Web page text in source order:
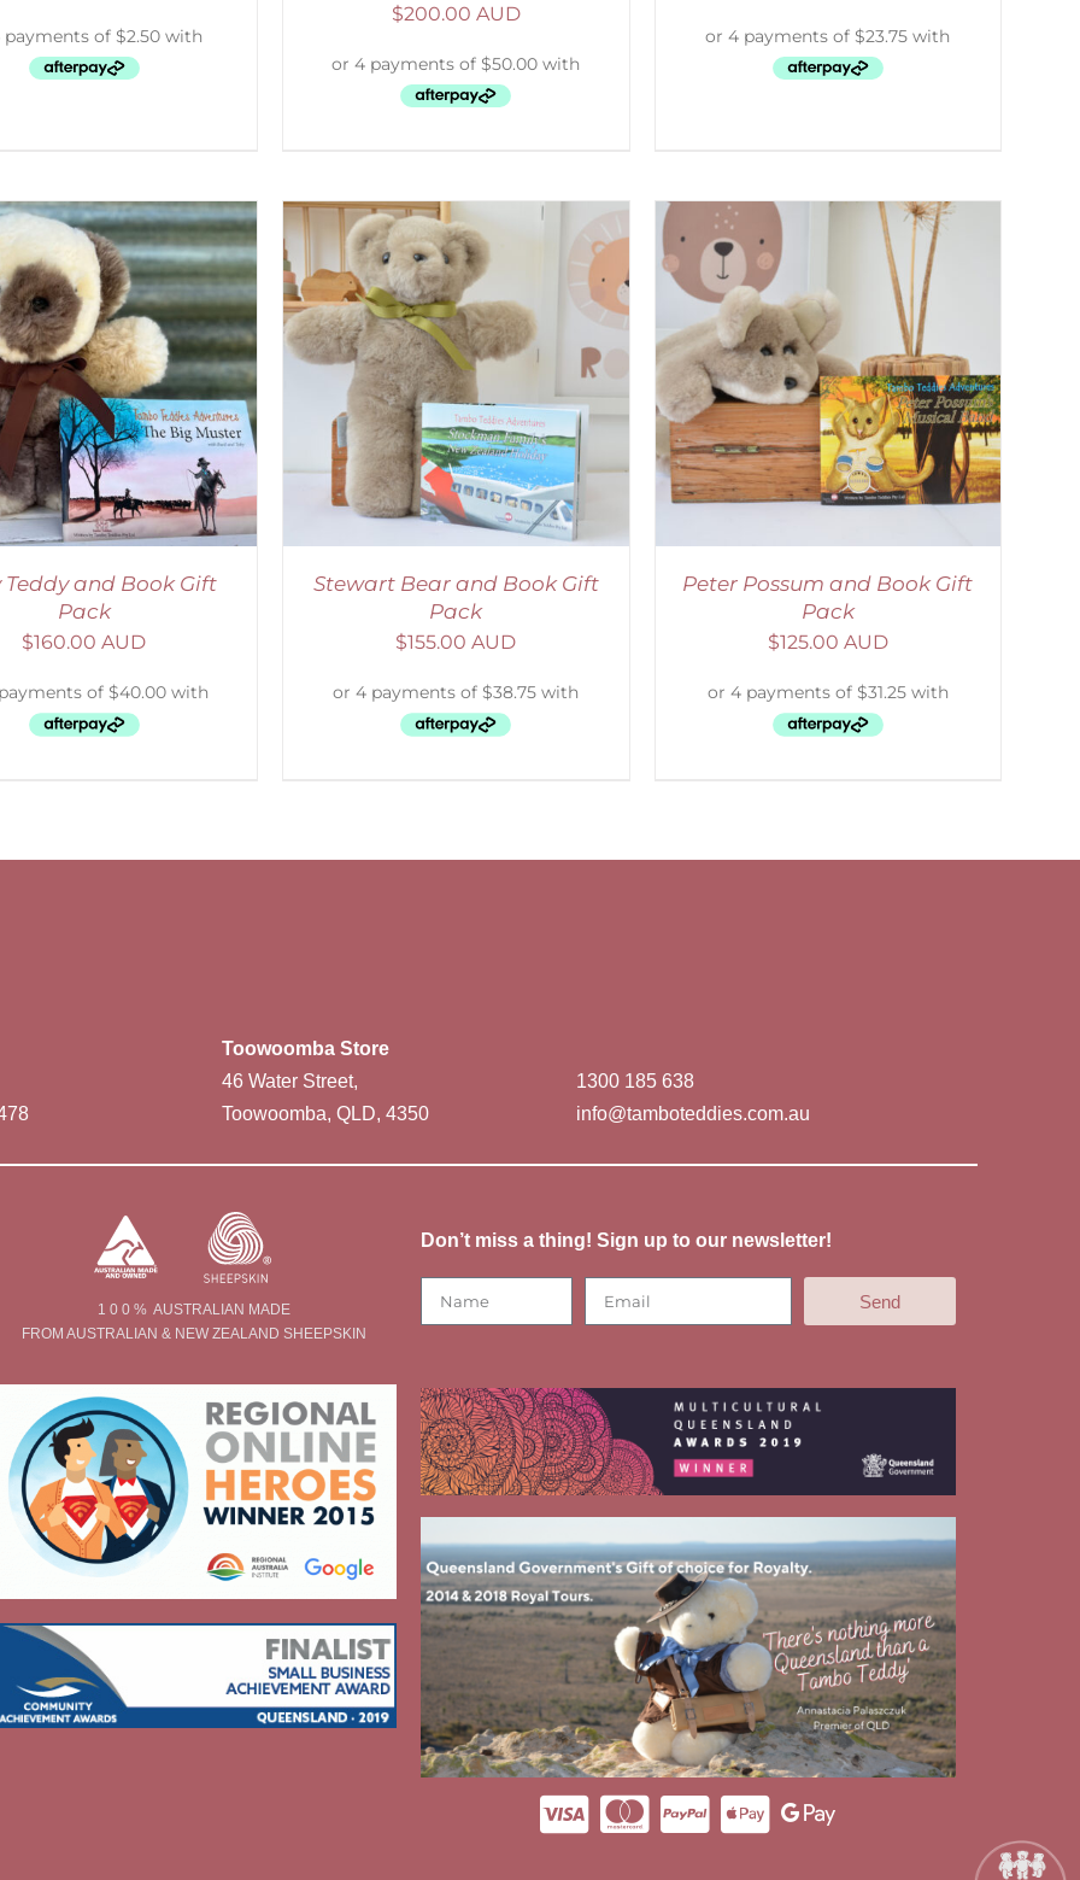
$200.00 AUD
Teddy and Book Gift
Pack
$160.00 AUD
ADD TO CART / DETAILS
Stewart Bear and Book Gift
Pack
$155.00 AUD
ADD TO CART DETAILS
Peter Possum and Book Gift
Pack
$125.00 AUD
Toowoomba Store
46 Water Street,
Toowoomba, QLD, 4350
1300 185 638
info@tamboteddies.com.au
1 0 0 % AUSTRALIAN MADE
FROM AUSTRALIAN & NEW ZEALAND SHEEPSKIN
Don’t miss a thing! Sign up to our newsletter!
Send